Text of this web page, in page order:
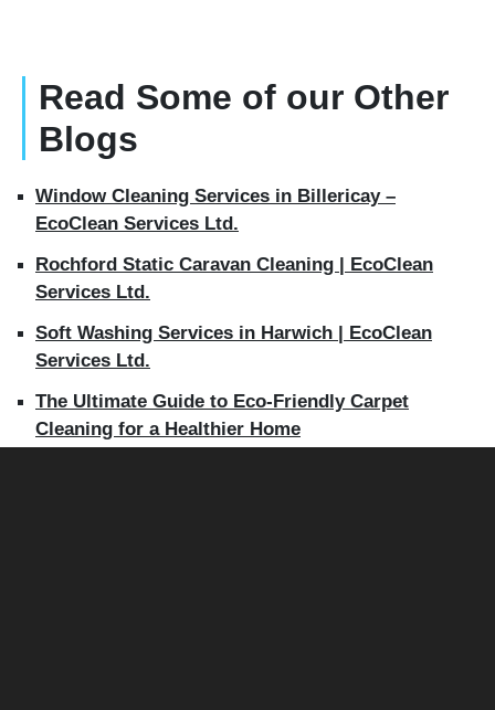
Read Some of our Other
Blogs
Window Cleaning Services in Billericay –
EcoClean Services Ltd.
Rochford Static Caravan Cleaning | EcoClean
Services Ltd.
Soft Washing Services in Harwich | EcoClean
Services Ltd.
The Ultimate Guide to Eco-Friendly Carpet
Cleaning for a Healthier Home